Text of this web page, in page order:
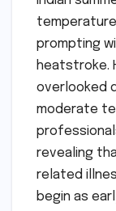
prompting
heatstroke.
overlooked
moderate
revealing
related
begin as